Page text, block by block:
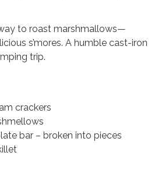
to roast marshmallows—
s’mores. A humble cast-iron
trip.
crackers
bar – broken into pieces